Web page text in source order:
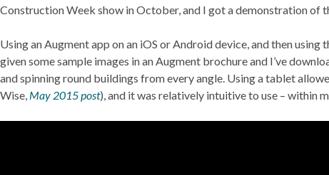
Construction Week show in October, and I got a demonstration of
Using an Augment app on an iOS or Android device, and then
given some sample images in an Augment brochure and I’ve
and spinning round buildings from every angle. Using a tablet
Wise, May 2015 post), and it was relatively intuitive to use – within